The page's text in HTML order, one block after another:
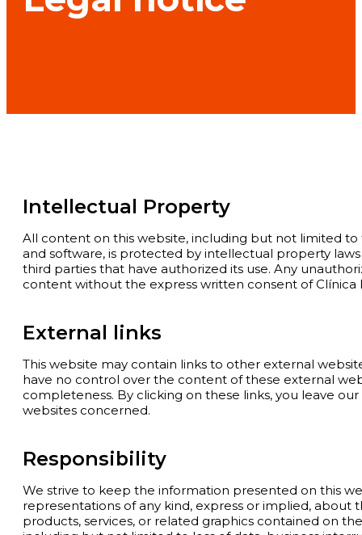
Intellectual Property
All content on this website, including but not limited to
and software, is protected by intellectual property
third parties that have authorized its use. Any
content without the express written consent of
External links
This website may contain links to other external
have no control over the content of these external
completeness. By clicking on these links, you leave
websites concerned.
Responsibility
We strive to keep the information presented on this
representations of any kind, express or implied, about
products, services, or related graphics contained on